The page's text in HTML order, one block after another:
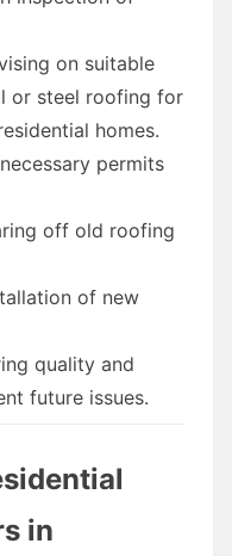
on suitable
or steel roofing for
homes.
permits
off old roofing
of new
quality and
future issues.
in